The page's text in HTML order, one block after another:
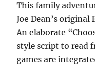
This family
Joe Dean’s
An elaborate
style script to read
games are